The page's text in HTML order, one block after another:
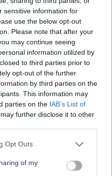
sensitive information for
use the below opt-out
Please note that after your
may continue seeing
information utilized by
to third parties prior to
opt-out of the further
by third parties on the
This information may
parties on the IAB’s List of
further disclose it to other
Opt Outs
of my